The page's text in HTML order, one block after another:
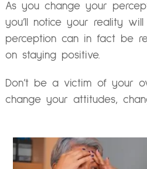
As you change your
you’ll notice your reality will
perception can in fact be
on staying positive.
Don’t be a victim of your
change your attitudes,